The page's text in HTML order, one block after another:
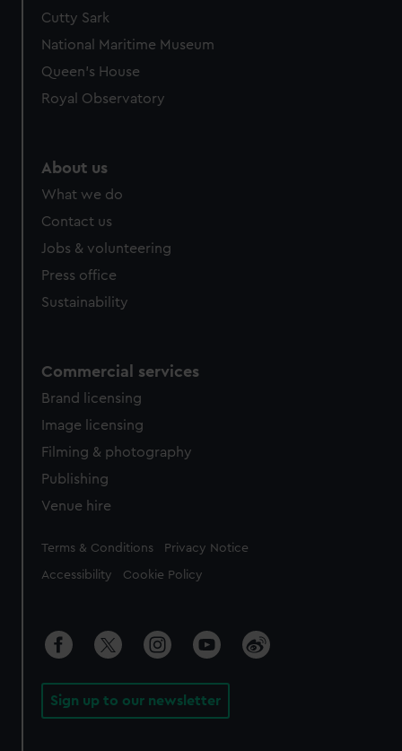
Cutty Sark
National Maritime Museum
Queen's House
Royal Observatory
About us
What we do
Contact us
Jobs & volunteering
Press office
Sustainability
Commercial services
Brand licensing
Image licensing
Filming & photography
Publishing
Venue hire
Legal
Terms & Conditions Privacy Notice
Accessibility Cookie Policy
Sign up to our newsletter